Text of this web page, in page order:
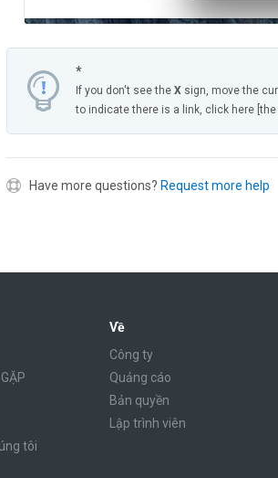
*
If you don't see the X sign, move the
to indicate there is a link, click here
Have more questions? Request more help
tôi
Về
Công ty
Quảng cáo
Bản quyền
Lập trình viên